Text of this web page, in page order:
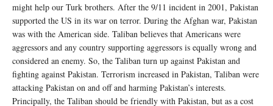
might help our Turk brothers. After the 9/11 incident in 2001, Pakistan
supported the US in its war on terror. During the Afghan war, Pakistan
was with the American side. Taliban believes that Americans were
aggressors and any country supporting aggressors is equally wrong and
considered an enemy. So, the Taliban turn up against Pakistan and
fighting against Pakistan. Terrorism increased in Pakistan, Taliban were
attacking Pakistan on and off and harming Pakistan’s interests.
Principally, the Taliban should be friendly with Pakistan, but as a cost